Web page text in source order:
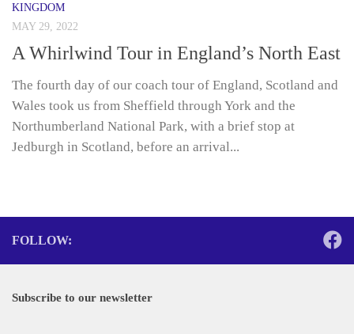
KINGDOM
MAY 29, 2022
A Whirlwind Tour in England’s North East
The fourth day of our coach tour of England, Scotland and
Wales took us from Sheffield through York and the
Northumberland National Park, with a brief stop at
Jedburgh in Scotland, before an arrival...
FOLLOW:
Subscribe to our newsletter